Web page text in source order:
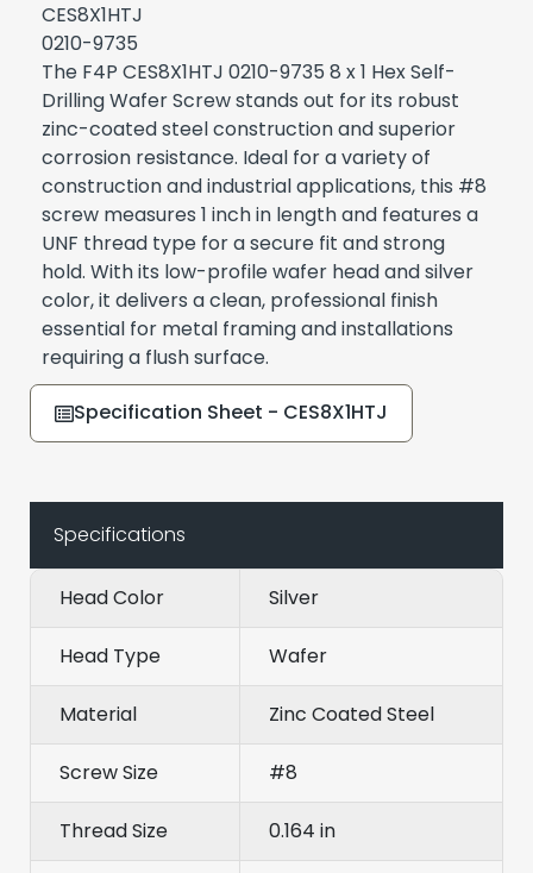
CES8X1HTJ
0210-9735
The F4P CES8X1HTJ 0210-9735 8 x 1 Hex Self-
Drilling Wafer Screw stands out for its robust
zinc-coated steel construction and superior
corrosion resistance. Ideal for a variety of
construction and industrial applications, this #8
screw measures 1 inch in length and features a
UNF thread type for a secure fit and strong
hold. With its low-profile wafer head and silver
color, it delivers a clean, professional finish
essential for metal framing and installations
requiring a flush surface.
Specification Sheet - CES8X1HTJ
Specifications
Head Color Silver
Head Type Wafer
Material Zinc Coated Steel
Screw Size #8
Thread Size 0.164 in